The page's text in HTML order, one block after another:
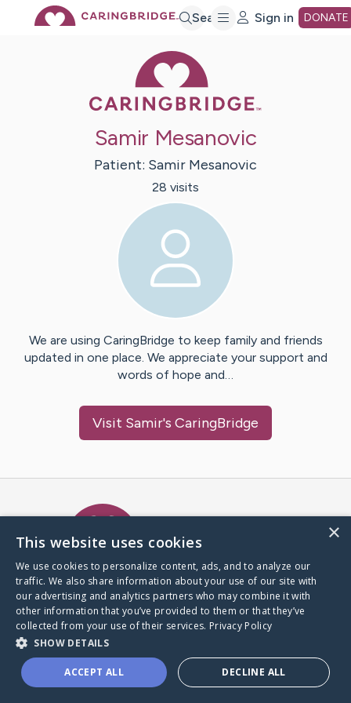
Search Sign in DONATE
Samir Mesanovic
Patient: Samir Mesanovic
28 visits
We are using CaringBridge to keep family and friends
updated in one place. We appreciate your support and
words of hope and…
Visit Samir's CaringBridge
A world where no one goes
through a health journey alone.
Donate to CaringBridge
×
This website uses cookies
We use cookies to personalize content, ads, and to analyze our
traffic. We also share information about your use of our site with
our advertising and analytics partners who may combine it with
other information that you’ve provided to them or that they’ve
collected from your use of their services. Privacy Policy
SHOW DETAILS
ACCEPT ALL DECLINE ALL